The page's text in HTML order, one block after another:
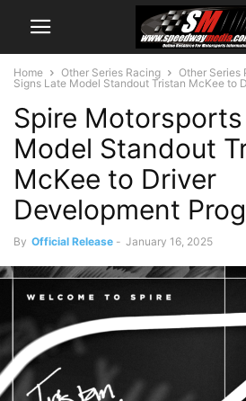
Home Other Series Racing Other Series
Signs Late Model Standout Tristan McKee to
Spire
Model Standout
McKee to Driver
Development
By Official Release - January 16, 2025